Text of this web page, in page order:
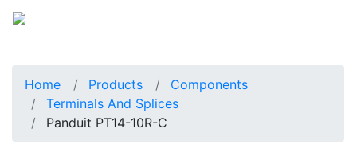
Home Products
Components
Terminals And Splices
Panduit PT14-10R-C